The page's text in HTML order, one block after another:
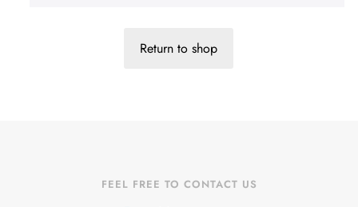
Return to shop
FEEL FREE TO CONTACT US